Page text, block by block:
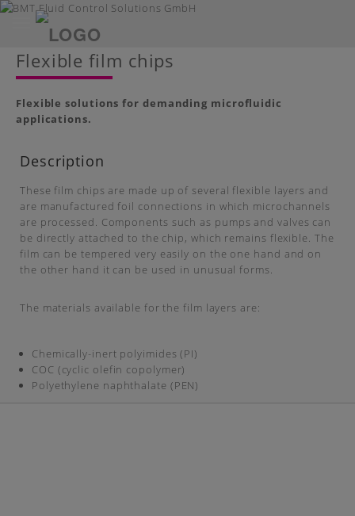
main
Toggle
navigation
Flexible film chips
Flexible solutions for demanding microfluidic
applications.
Description
These film chips are made up of several flexible layers and
are manufactured foil connections in which microchannels
are processed. Components such as pumps and valves can
be directly attached to the chip, which remains flexible. The
film can be tempered very easily on the one hand and on
the other hand it can be used in unusual forms.
The materials available for the film layers are:
Chemically-inert polyimides (PI)
COC (cyclic olefin copolymer)
Polyethylene naphthalate (PEN)